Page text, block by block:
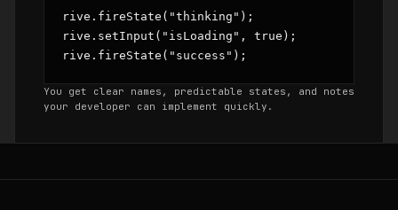
rive.fireState("thinking");
rive.setInput("isLoading", true);
rive.fireState("success");
You get clear names, predictable states, and notes
your developer can implement quickly.